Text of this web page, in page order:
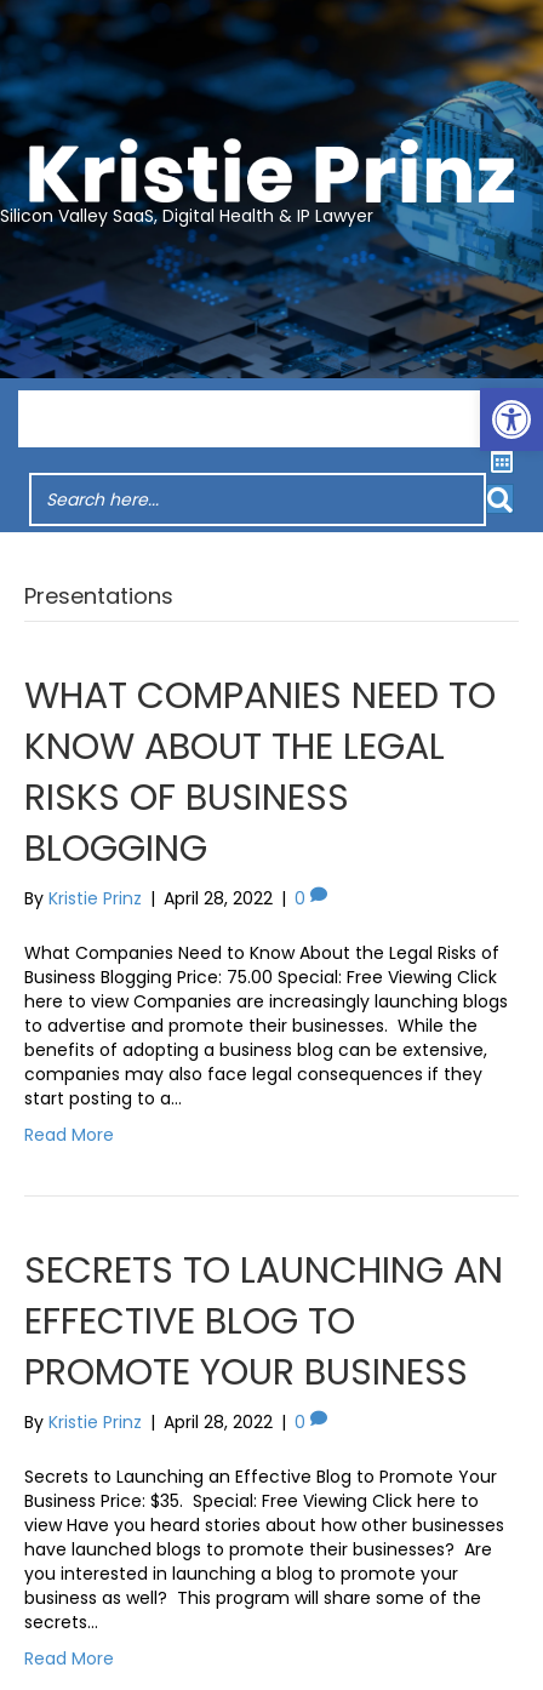
Silicon Valley SaaS, Digital Health & IP Lawyer
Presentations
WHAT COMPANIES NEED TO
KNOW ABOUT THE LEGAL
RISKS OF BUSINESS
BLOGGING
By Kristie Prinz | April 28, 2022 | 0
What Companies Need to Know About the Legal Risks of
Business Blogging Price: 75.00 Special: Free Viewing Click
here to view Companies are increasingly launching blogs
to advertise and promote their businesses. While the
benefits of adopting a business blog can be extensive,
companies may also face legal consequences if they
start posting to a…
Read More
SECRETS TO LAUNCHING AN
EFFECTIVE BLOG TO
PROMOTE YOUR BUSINESS
By Kristie Prinz | April 28, 2022 | 0
Secrets to Launching an Effective Blog to Promote Your
Business Price: $35. Special: Free Viewing Click here to
view Have you heard stories about how other businesses
have launched blogs to promote their businesses? Are
you interested in launching a blog to promote your
business as well? This program will share some of the
secrets…
Read More